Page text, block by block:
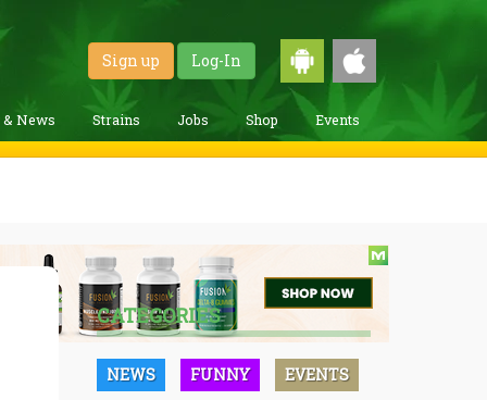
Sign up Log-In
& News Strains Jobs Shop Events
CATEGORIES
NEWS FUNNY EVENTS